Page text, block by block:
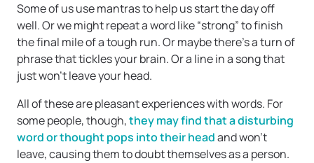
Some of us use mantras to help us start the day off
well. Or we might repeat a word like “strong” to finish
the final mile of a tough run. Or maybe there’s a turn of
phrase that tickles your brain. Or a line in a song that
just won’t leave your head.
All of these are pleasant experiences with words. For
some people, though,they may find that a disturbing
word or thought pops into their headand won’t
leave, causing them to doubt themselves as a person.